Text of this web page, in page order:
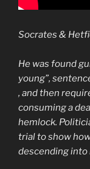
Socrates &
He was found
young”,
, and then
consuming a
hemlock.
trial to show
descending into